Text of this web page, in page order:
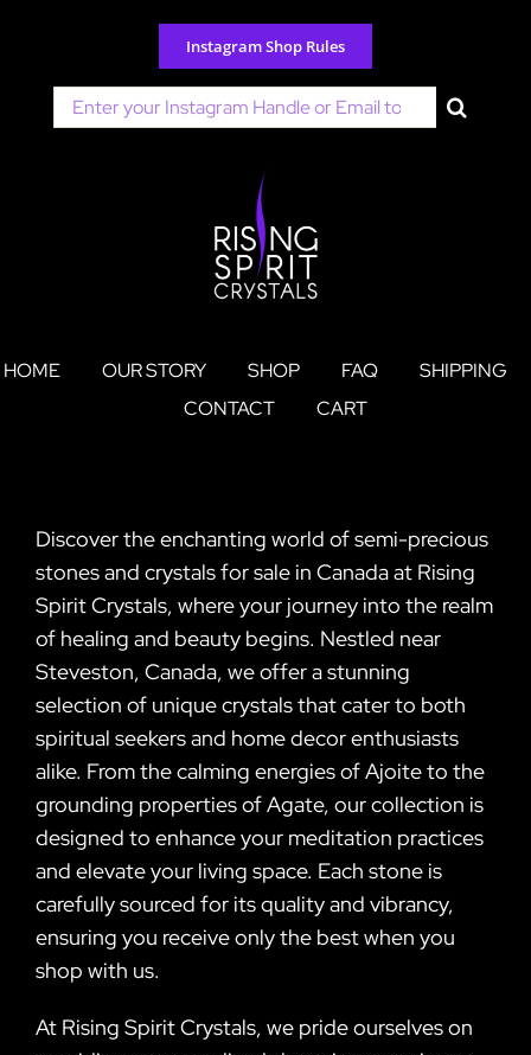
content
Instagram Shop Rules
Search
for:
HOME OUR STORY SHOP FAQ
SHIPPING
CONTACT
CART
Discover the enchanting world of semi-precious
stones and crystals for sale in Canada at Rising
Spirit Crystals, where your journey into the realm
of healing and beauty begins. Nestled near
Steveston, Canada, we offer a stunning
selection of unique crystals that cater to both
spiritual seekers and home decor enthusiasts
alike. From the calming energies of Ajoite to the
grounding properties of Agate, our collection is
designed to enhance your meditation practices
and elevate your living space. Each stone is
carefully sourced for its quality and vibrancy,
ensuring you receive only the best when you
shop with us.
At Rising Spirit Crystals, we pride ourselves on